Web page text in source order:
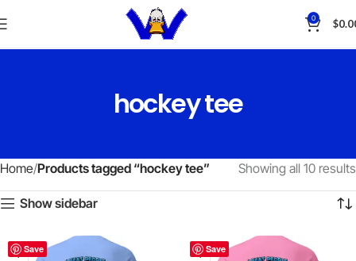
0 $
hockey tee
Home Products tagged “hockey tee” Showing all 10 results
Show sidebar
Save Save